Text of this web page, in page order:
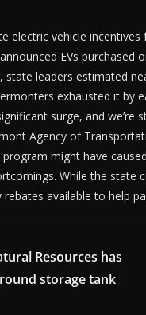
electric vehicle
EVs purchased
leaders estimated
exhausted it by
surge, and
Agency of
might have
While the state
available to help
Resources has
storage tank